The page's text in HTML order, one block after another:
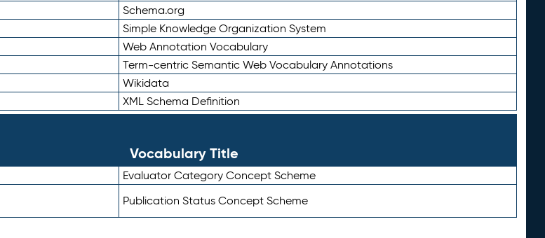
Schema.org
Simple Knowledge Organization System
Web Annotation Vocabulary
Term-centric Semantic Web Vocabulary Annotations
Wikidata
XML Schema Definition
Vocabulary Title
Evaluator Category Concept Scheme
Publication Status Concept Scheme